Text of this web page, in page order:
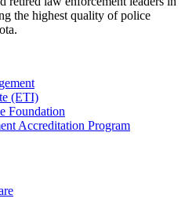
the highest quality of police
(ETI)
Foundation
Accreditation Program